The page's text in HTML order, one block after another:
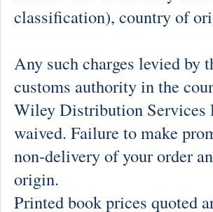
classification), country of
Any such charges levied by
customs authority in the
Wiley Distribution Services
waived. Failure to make
non-delivery of your order
origin.
Printed book prices quoted